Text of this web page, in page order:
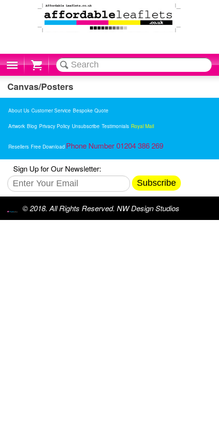
Cart
Canvas/Posters
About Us Customer Service Bespoke Quote
Artwork Blog Privacy Policy Unsubscribe Testimonials Royal Mail
Resellers Free Download Phone Number 01204 386 269
Sign Up for Our Newsletter:
Subscribe
© 2018. All Rights Reserved. NW Design Studios